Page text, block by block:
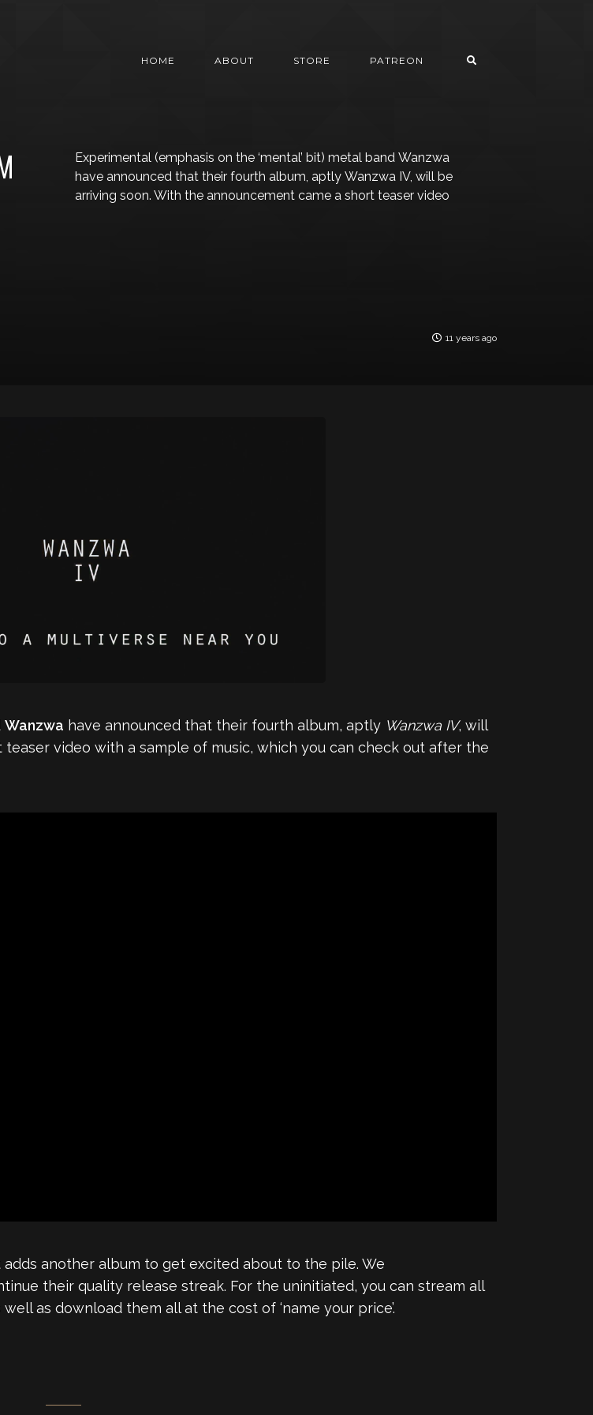
HOME ABOUT STORE PATREON
Experimental (emphasis on the ‘mental’ bit) metal band Wanzwa
have announced that their fourth album, aptly Wanzwa IV, will be
arriving soon. With the announcement came a short teaser video
11 years ago
Wanzwa have announced that their fourth album, aptly Wanzwa IV, will
video with a sample of music, which you can check out after the
another album to get excited about to the pile. We
their quality release streak. For the uninitiated, you can stream all
well as download them all at the cost of ‘name your price’.